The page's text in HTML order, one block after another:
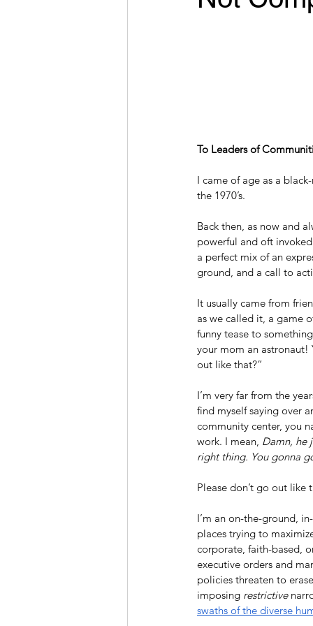
To Leaders of
I came of age as a
the 1970’s.
Back then, as now and
powerful and oft
a perfect mix of an
ground, and a call to
It usually came from
as we called it, a game
funny tease to
your mom an astronaut!
out like that?”
I’m very far from the
find myself saying over
community center, you
work. I mean, Damn, he
right thing. You gonna
Please don’t go out like
I’m an on-the-ground,
places trying to
corporate, faith-based,
executive orders and
policies threaten to
imposing restrictive
swaths of the diverse